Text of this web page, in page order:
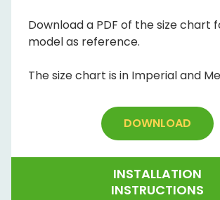
Download a PDF of the size chart
model as reference.
The size chart is in Imperial and
DOWNLOAD
INSTALLATION
INSTRUCTIONS